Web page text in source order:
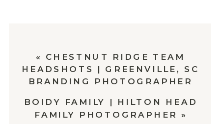
BOIDY FAMILY | HILTON HEAD
FAMILY PHOTOGRAPHER »
« CHESTNUT RIDGE TEAM
HEADSHOTS | GREENVILLE, SC
BRANDING PHOTOGRAPHER